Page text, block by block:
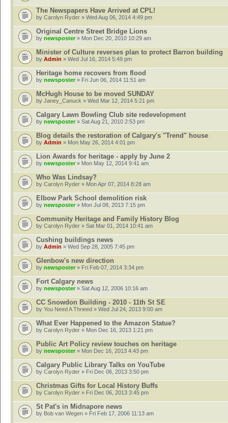
The Newspapers Have Arrived at CPL!
by Carolyn Ryder » Wed Aug 06, 2014 4:49 pm
Original Centre Street Bridge Lions
by newsposter» Mon Dec 20, 2010 10:29 am
Minister of Culture reverses plan to protect Barron building
by Admin » Wed Jul 16, 2014 5:49 pm
Heritage home recovers from flood
by newsposter» Fri Jun 06, 2014 11:51 am
McHugh House to be moved SUNDAY
by Janey_Canuck » Wed Mar 12, 2014 5:21 pm
Calgary Lawn Bowling Club site redevelopment
by newsposter» Sat Aug 21, 2010 2:53 pm
Blog details the restoration of Calgary's "Trend" house
by Admin » Mon May 26, 2014 4:01 pm
Lion Awards for heritage - apply by June 2
by newsposter» Mon May 12, 2014 9:41 am
Who Was Lindsay?
by Carolyn Ryder » Mon Apr 07, 2014 8:28 am
Elbow Park School demolition risk
by newsposter» Mon Jul 08, 2013 7:15 pm
Community Heritage and Family History Blog
by Carolyn Ryder » Sat Mar 01, 2014 10:41 am
Cushing buildings news
by Admin » Wed Sep 28, 2005 7:45 pm
Glenbow's new direction
by newsposter » Fri Feb 07, 2014 3:34 pm
Fort Calgary news
by newsposter» Sat Aug 12, 2006 10:16 am
CC Snowdon Building - 2010 - 11th St SE
by You Need A Thneed » Wed Jul 24, 2013 9:00 am
What Ever Happened to the Amazon Statue?
by Carolyn Ryder » Mon Dec 16, 2013 1:21 pm
Public Art Policy review touches on heritage
by newsposter » Mon Dec 16, 2013 4:43 pm
Calgary Public Library Talks on YouTube
by Carolyn Ryder » Fri Dec 06, 2013 3:50 pm
Christmas Gifts for Local History Buffs
by Carolyn Ryder » Fri Dec 06, 2013 3:45 pm
St Pat's in Midnapore news
by Bob van Wegen » Fri Feb 17, 2006 11:13 am